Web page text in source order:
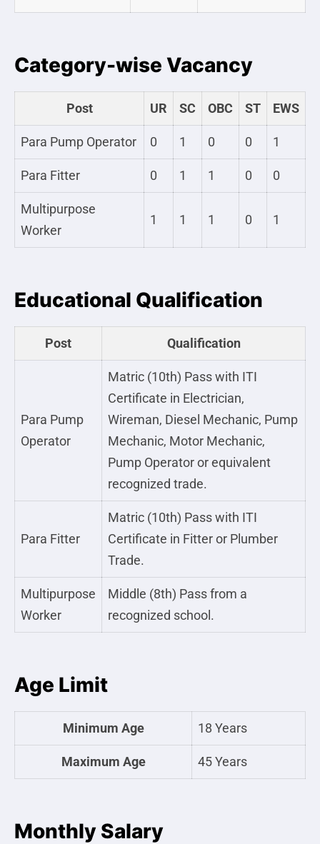
Category-wise Vacancy
Post UR SC OBC ST EWS
Para Pump Operator 0 1 0 0 1
Para Fitter 0 1 1 0 0
Multipurpose
Worker
1 1 1 0 1
Educational Qualification
Post Qualification
Para Pump
Operator
Matric (10th) Pass with ITI
Certificate in Electrician,
Wireman, Diesel Mechanic, Pump
Mechanic, Motor Mechanic,
Pump Operator or equivalent
recognized trade.
Para Fitter
Matric (10th) Pass with ITI
Certificate in Fitter or Plumber
Trade.
Multipurpose
Worker
Middle (8th) Pass from a
recognized school.
Age Limit
Minimum Age 18 Years
Maximum Age 45 Years
Monthly Salary